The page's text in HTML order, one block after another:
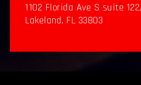
1102 Florida Ave S suite 122,
Lakeland, FL 33803